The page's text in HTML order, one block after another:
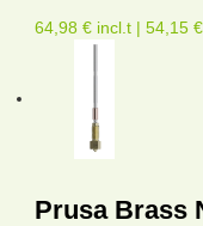
64,98 € incl.t | 54,15
Prusa Brass